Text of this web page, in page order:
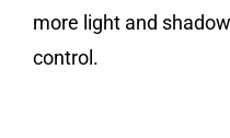
more light and
control.